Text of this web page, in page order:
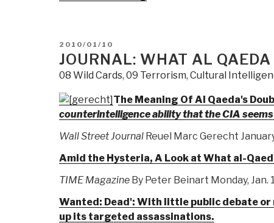
Ramp
for
War
on
Iran”
POSTED
ON
2010/01/10
JOURNAL: WHAT AL
08 Wild Cards, 09 Terrorism, Cultural
The Meaning Of Al Qaeda's
counterintelligence ability that the CIA
Wall Street Journal Reuel Marc Gerecht
Amid the Hysteria, A Look at What al-
TIME Magazine By Peter Beinart Monday, Jan.
Wanted: Dead': With little public debate
up its targeted assassinations.